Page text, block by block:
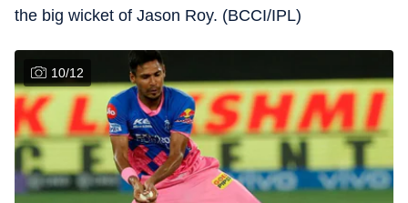
the big wicket of Jason Roy. (BCCI/IPL)
10/12